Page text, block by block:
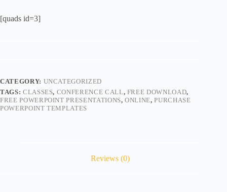
[quads id=3]
CATEGORY: UNCATEGORIZED
TAGS: CLASSES, CONFERENCE CALL, FREE DOWNLOAD,
FREE POWERPOINT PRESENTATIONS,ONLINE,PURCHASE
POWERPOINT TEMPLATES
Reviews (0)